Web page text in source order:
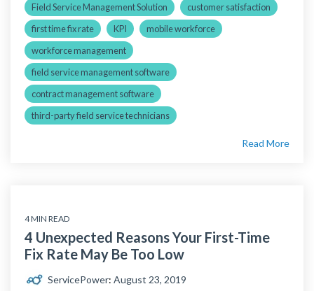
Field Service Management Solution
customer satisfaction
first time fix rate
KPI
mobile workforce
workforce management
field service management software
contract management software
third-party field service technicians
Read More
4 MIN READ
4 Unexpected Reasons Your First-Time
Fix Rate May Be Too Low
ServicePower: August 23, 2019